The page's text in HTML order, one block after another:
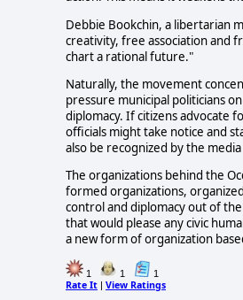
Debbie Bookchin, a libertarian
creativity, free association and
chart a rational future."
Naturally, the movement
pressure municipal politicians
diplomacy. If citizens advocate
officials might take notice and
also be recognized by the
The organizations behind the
formed organizations,
control and diplomacy out of
that would please any civic
a new form of organization
1 1 1
Rate It | View Ratings